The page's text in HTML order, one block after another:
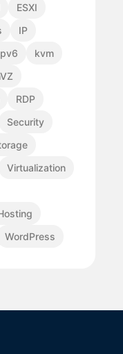
ESXI
IP
kvm
RDP
Security
Virtualization
WordPress